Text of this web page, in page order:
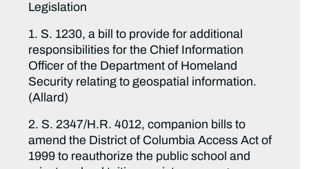
Legislation
1. S. 1230, a bill to provide for additional
responsibilities for the Chief Information
Officer of the Department of Homeland
Security relating to geospatial information.
(Allard)
2. S. 2347/H.R. 4012, companion bills to
amend the District of Columbia Access Act of
1999 to reauthorize the public school and